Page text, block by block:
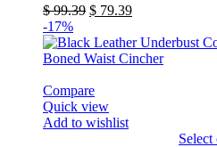
The
options
may
be
on
the
product
$99.39 Original
was:
$ 99.39.
$ 79.39Current
is:
$ 79.39.
-17%
Compare
Quick view
Add to wishlist
Select